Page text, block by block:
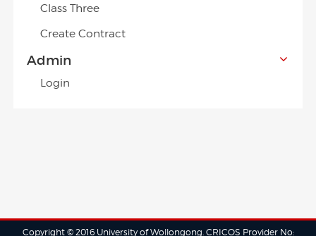
Class Three
Create Contract
Admin
Login
Copyright © 2016 University of Wollongong. CRICOS Provider No: